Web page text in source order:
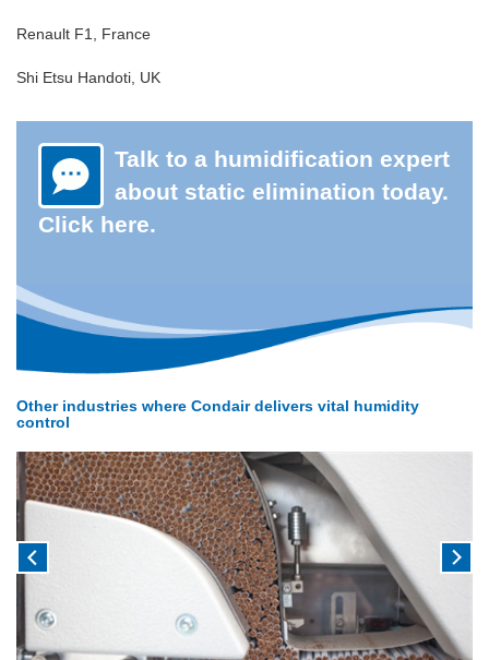
Renault F1, France
Shi Etsu Handoti, UK
Talk to a humidification expert
about static elimination today.
Click here.
Other industries where Condair delivers vital humidity
control